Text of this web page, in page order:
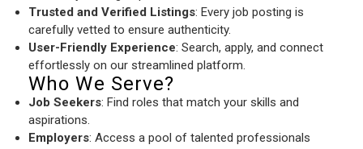
Trusted and Verified Listings: Every job posting is
carefully vetted to ensure authenticity.
User-Friendly Experience: Search, apply, and connect
effortlessly on our streamlined platform.
Who We Serve?
Job Seekers: Find roles that match your skills and
aspirations.
Employers: Access a pool of talented professionals